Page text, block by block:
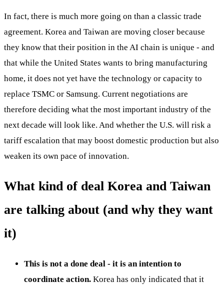
In fact, there is much more going on than a classic trade
agreement. Korea and Taiwan are moving closer because
they know that their position in the AI chain is unique - and
that while the United States wants to bring manufacturing
home, it does not yet have the technology or capacity to
replace TSMC or Samsung. Current negotiations are
therefore deciding what the most important industry of the
next decade will look like. And whether the U.S. will risk a
tariff escalation that may boost domestic production but also
weaken its own pace of innovation.
What kind of deal Korea and Taiwan
are talking about (and why they want
it)
This is not a done deal - it is an intention to
coordinate action. Korea has only indicated that it